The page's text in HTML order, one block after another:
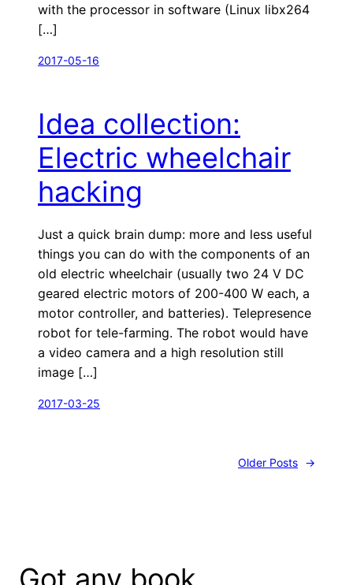
with the processor in software (Linux libx264
[…]
2017-05-16
Idea collection:
Electric wheelchair
hacking
Just a quick brain dump: more and less useful
things you can do with the components of an
old electric wheelchair (usually two 24 V DC
geared electric motors of 200-400 W each, a
motor controller, and batteries). Telepresence
robot for tele-farming. The robot would have
a video camera and a high resolution still
image […]
2017-03-25
Older Posts →